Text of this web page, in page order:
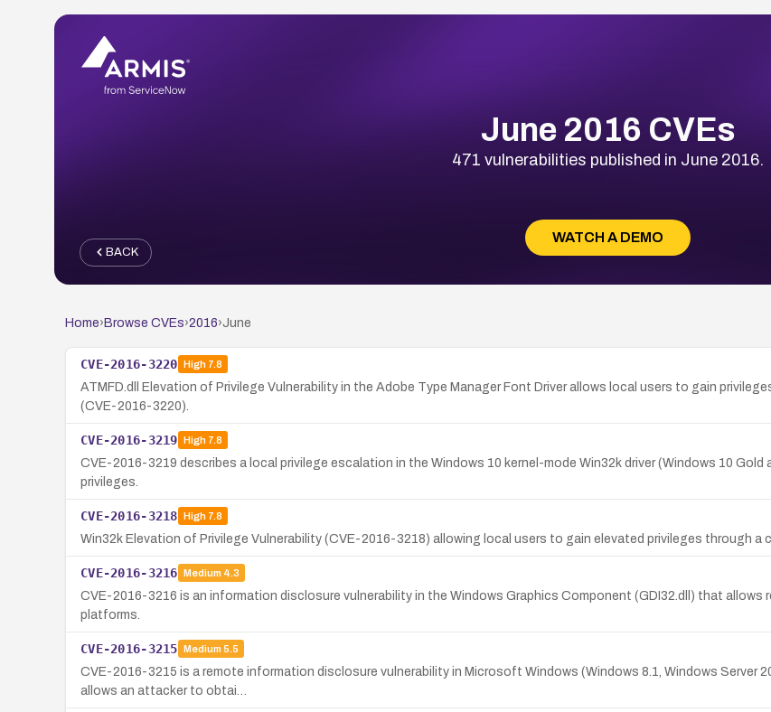
June 2016 CVEs
471 vulnerabilities published in June 2016.
WATCH A DEMO
BACK
Home› Browse CVEs›2016›June
CVE-2016-3220 High7.8
ATMFD.dll Elevation of Privilege Vulnerability in the Adobe Type Manager Font Driver allows local users to gain
(CVE-2016-3220).
CVE-2016-3219 High7.8
CVE-2016-3219 describes a local privilege escalation in the Windows 10 kernel-mode Win32k driver (Windows 10
privileges.
CVE-2016-3218 High7.8
Win32k Elevation of Privilege Vulnerability (CVE-2016-3218) allowing local users to gain elevated privileges through
CVE-2016-3216 Medium 4.3
CVE-2016-3216 is an information disclosure vulnerability in the Windows Graphics Component (GDI32.dll) that
platforms.
CVE-2016-3215 Medium 5.5
CVE-2016-3215 is a remote information disclosure vulnerability in Microsoft Windows (Windows 8.1, Windows Server
allows an attacker to obtai…